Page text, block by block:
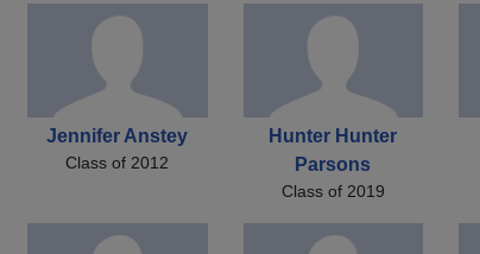
Jennifer Anstey
Class of 2012
Hunter Hunter
Parsons
Class of 2019